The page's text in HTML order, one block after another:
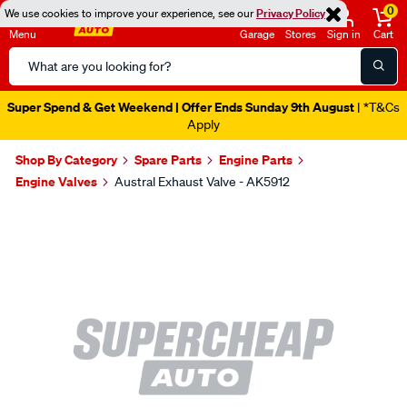
We use cookies to improve your experience, see ourPrivacy Policy
Menu
Search
Catalog
Garage Stores Sign in
0
Cart
Super Spend & Get Weekend | Offer Ends Sunday 9th August | *T&Cs
Apply
Shop By Category Spare Parts
Engine Parts
Engine Valves
Austral Exhaust Valve - AK5912